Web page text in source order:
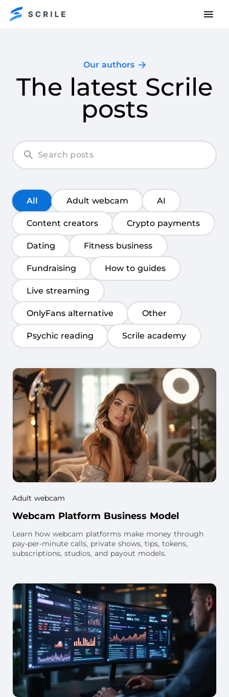
The latest Scrile
posts
Our authors
All Adult webcam AI
Content creators Crypto payments
Dating Fitness business
Fundraising How to guides
Live streaming
OnlyFans alternative Other
Psychic reading Scrile academy
Adult webcam
Webcam Platform Business Model
Learn how webcam platforms make money through
pay-per-minute calls, private shows, tips, tokens,
subscriptions, studios, and payout models.